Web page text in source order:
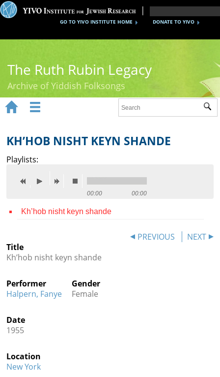
DONATE TO YIVO
GO TO YIVO INSTITUTE HOME
The Ruth Rubin Legacy
Archive of Yiddish Folksongs
Ruth Rubin
Recordings
Reference
Credits
  
 
KH’HOB NISHT KEYN SHANDE
Playlists:
00:00 00:00
Kh’hob nisht keyn shande
PREVIOUS
NEXT
Title
Kh’hob nisht keyn shande
Performer
Halpern, Fanye
Gender
Female
Date
1955
Location
New York